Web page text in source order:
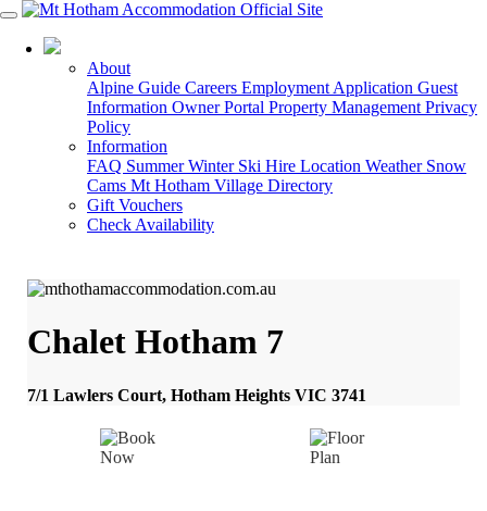
About
Alpine Guide Careers Employment Application Guest
Information Owner Portal Property Management Privacy
Policy
Information
FAQ SummerWinter Ski Hire Location Weather Snow
Cams Mt Hotham Village Directory
Gift Vouchers
Check Availability
Chalet Hotham 7
7/1 Lawlers Court, Hotham Heights VIC 3741